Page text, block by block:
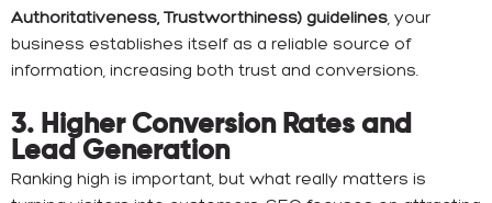
Authoritativeness, Trustworthiness) guidelines, your
business establishes itself as a reliable source of
information, increasing both trust and conversions.
3. Higher Conversion Rates and
Lead Generation
Ranking high is important, but what really matters is